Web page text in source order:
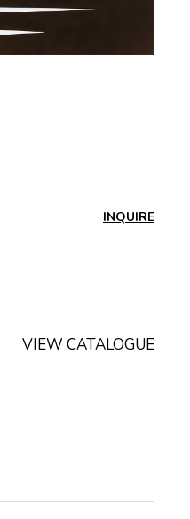
INQUIRE
VIEW CATALOGUE